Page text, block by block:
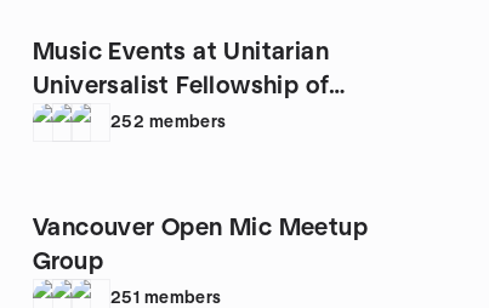
Music Events at Unitarian
Universalist Fellowship of
Raleigh252 members
Vancouver Open Mic Meetup
Group
251 members